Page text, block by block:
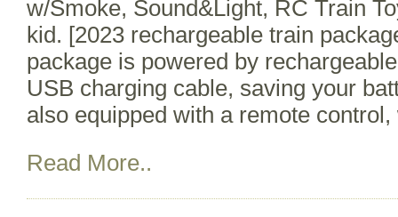
w/Smoke, Sound&Light, RC Train
kid. [2023 rechargeable train
package is powered by
USB charging cable, saving your
also equipped with a remote control,
Read More..